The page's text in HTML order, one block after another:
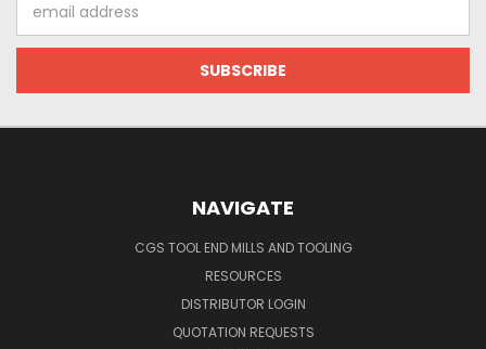
Address
NAVIGATE
CGS TOOL END MILLS AND TOOLING
RESOURCES
DISTRIBUTOR LOGIN
QUOTATION REQUESTS